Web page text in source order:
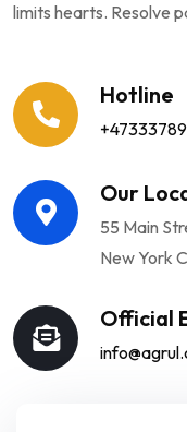
limits hearts. Resolve
Hotline
Our
55 Main
New York
Official